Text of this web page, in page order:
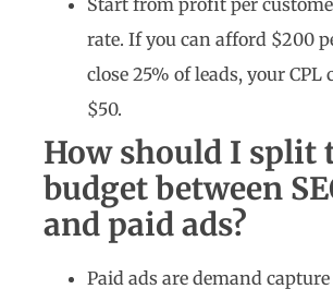
Start from profit per
rate. If you can afford $200
close 25% of leads, your
$50.
How should I split
budget between
and paid ads?
Paid ads are demand